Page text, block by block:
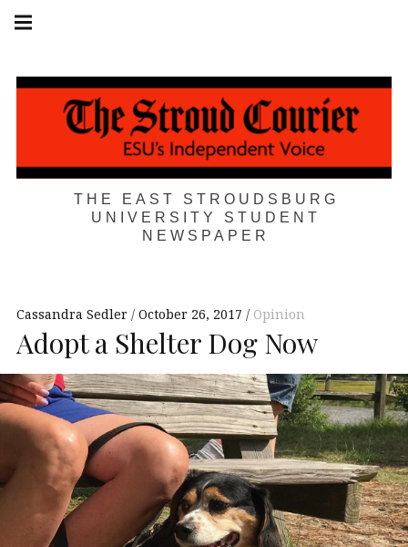
Skip
THE EAST STROUDSBURG
UNIVERSITY STUDENT
NEWSPAPER
navigation
Cassandra Sedler October 26, 2017 Opinion
Adopt a Shelter Dog Now